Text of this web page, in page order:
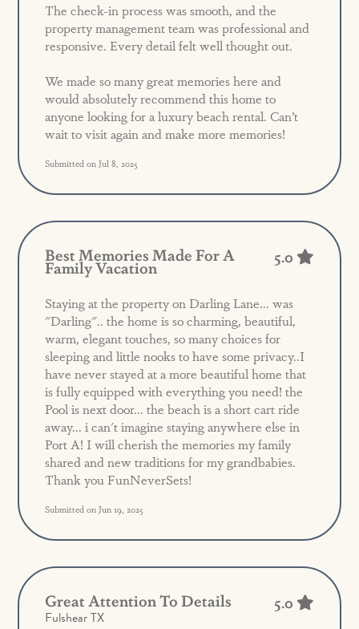
The check-in process was smooth, and the
property management team was professional and
responsive. Every detail felt well thought out.
We made so many great memories here and
would absolutely recommend this home to
anyone looking for a luxury beach rental. Can’t
wait to visit again and make more memories!
Submitted on Jul 8, 2025
Best Memories Made For A
Family Vacation 5.0
Staying at the property on Darling Lane... was
"Darling".. the home is so charming, beautiful,
warm, elegant touches, so many choices for
sleeping and little nooks to have some privacy..I
have never stayed at a more beautiful home that
is fully equipped with everything you need! the
Pool is next door... the beach is a short cart ride
away... i can't imagine staying anywhere else in
Port A! I will cherish the memories my family
shared and new traditions for my grandbabies.
Thank you FunNeverSets!
Submitted on Jun 19, 2025
Great Attention To Details
Fulshear TX
5.0